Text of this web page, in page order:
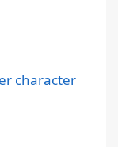
character